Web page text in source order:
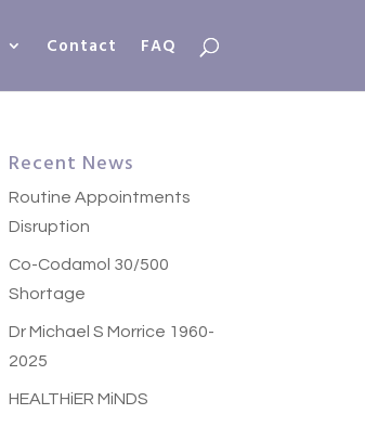
Contact FAQ
Recent News
Routine Appointments
Disruption
Co-Codamol 30/500
Shortage
Dr Michael S Morrice 1960-
2025
HEALTHiER MiNDS